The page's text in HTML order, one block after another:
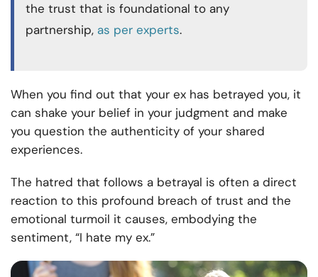
the trust that is foundational to any
partnership, as per experts.
When you find out that your ex has betrayed you, it
can shake your belief in your judgment and make
you question the authenticity of your shared
experiences.
The hatred that follows a betrayal is often a direct
reaction to this profound breach of trust and the
emotional turmoil it causes, embodying the
sentiment, “I hate my ex.”